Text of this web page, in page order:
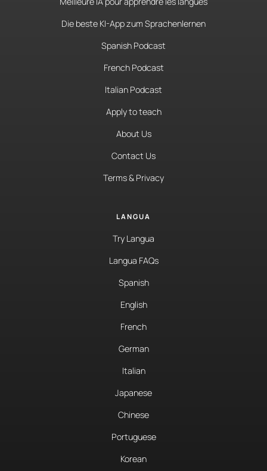
Die beste KI-App zum Sprachenlernen
Spanish Podcast
French Podcast
Italian Podcast
Apply to teach
About Us
Contact Us
Terms & Privacy
LANGUA
Try Langua
Langua FAQs
Spanish
English
French
German
Italian
Japanese
Chinese
Portuguese
Korean